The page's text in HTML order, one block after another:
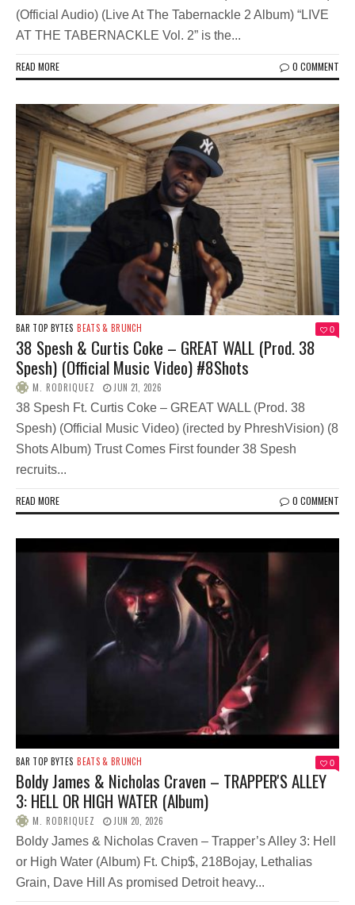
(Official Audio) (Live At The Tabernackle 2 Album) “LIVE
AT THE TABERNACKLE Vol. 2” is the...
READ MORE 0 COMMENT
BAR TOP BYTES BEATS & BRUNCH 0
38 Spesh & Curtis Coke – GREAT WALL (Prod. 38
Spesh) (Official Music Video) #8Shots
M. RODRIQUEZ JUN 21, 2026
38 Spesh Ft. Curtis Coke – GREAT WALL (Prod. 38
Spesh) (Official Music Video) (irected by PhreshVision) (8
Shots Album) Trust Comes First founder 38 Spesh
recruits...
READ MORE 0 COMMENT
BAR TOP BYTES BEATS & BRUNCH 0
Boldy James & Nicholas Craven – TRAPPER'S ALLEY
3: HELL OR HIGH WATER (Album)
M. RODRIQUEZ JUN 20, 2026
Boldy James & Nicholas Craven – Trapper’s Alley 3: Hell
or High Water (Album) Ft. Chip$, 218Bojay, Lethalias
Grain, Dave Hill As promised Detroit heavy...